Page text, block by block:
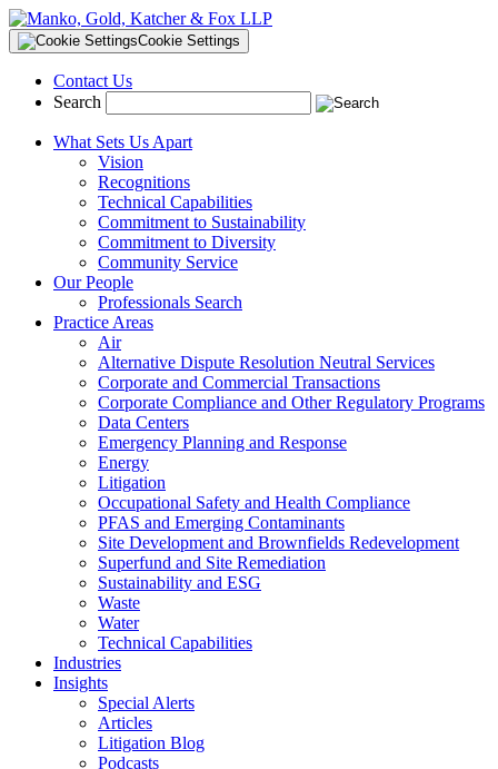
Cookie Settings
Contact Us
Search
What Sets Us Apart
Vision
Recognitions
Technical Capabilities
Commitment to Sustainability
Commitment to Diversity
Community Service
Our People
Professionals Search
Practice Areas
Air
Alternative Dispute Resolution Neutral Services
Corporate and Commercial Transactions
Corporate Compliance and Other Regulatory Programs
Data Centers
Emergency Planning and Response
Energy
Litigation
Occupational Safety and Health Compliance
PFAS and Emerging Contaminants
Site Development and Brownfields Redevelopment
Superfund and Site Remediation
Sustainability and ESG
Waste
Water
Technical Capabilities
Industries
Insights
Special Alerts
Articles
Litigation Blog
Podcasts